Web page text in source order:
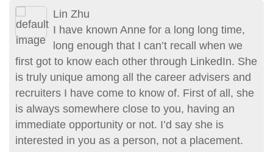
Lin Zhu
I have known Anne for a long long time,
long enough that I can’t recall when we
first got to know each other through LinkedIn. She
is truly unique among all the career advisers and
recruiters I have come to know of. First of all, she
is always somewhere close to you, having an
immediate opportunity or not. I’d say she is
interested in you as a person, not a placement.
Erik Friedmann
Anne’s recruiting services and
professional advise are exceptional and
one of a kind. Her approach to recruitment is
unique and personal. Her genuine sincerity
assured me that she had my interest and
aspirations at heart. Having had a unique career
path she was able to match me with an
opportunity which I would not have been able to